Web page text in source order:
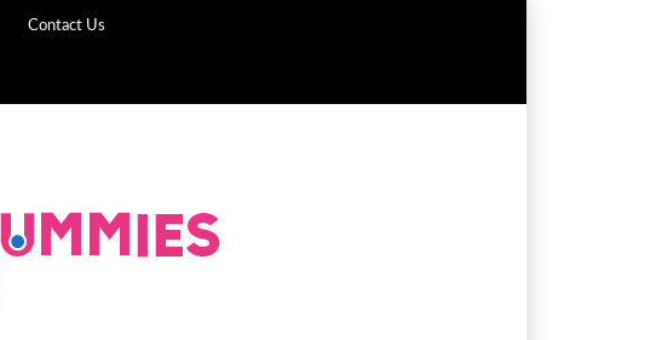
Contact Us